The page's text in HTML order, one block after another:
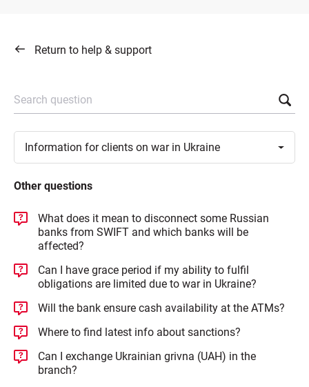
Return to help & support
Search question
Information for clients on war in Ukraine
Other questions
What does it mean to disconnect some Russian
banks from SWIFT and which banks will be
affected?
Can I have grace period if my ability to fulfil
obligations are limited due to war in Ukraine?
Will the bank ensure cash availability at the ATMs?
Where to find latest info about sanctions?
Can I exchange Ukrainian grivna (UAH) in the
branch?